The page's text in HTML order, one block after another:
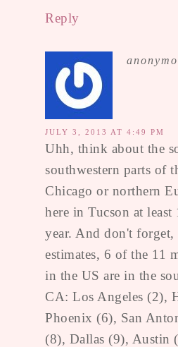
Reply
JULY 3, 2013 AT 4:49 PM
Uhh, think about the
southwestern parts of
Chicago or northern
here in Tucson at
year. And don't forget,
estimates, 6 of the 11
in the US are in the
CA: Los Angeles (2),
Phoenix (6), San
(8), Dallas (9), Austin